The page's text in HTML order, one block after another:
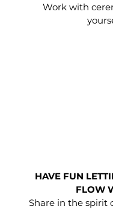
Work with
HAVE FUN
FLOW
Share in the spirit